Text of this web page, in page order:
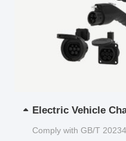
Electric Vehicle
Comply with GB/T